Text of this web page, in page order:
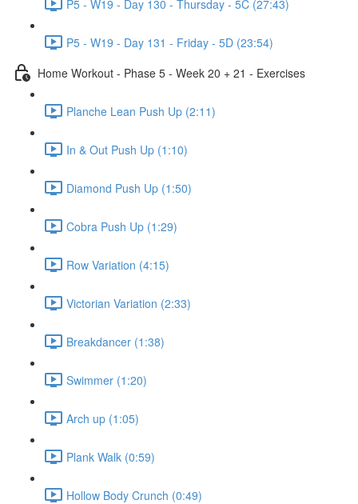
P5 - W19 - Day 130 - Thursday - 5C (27:43)
P5 - W19 - Day 131 - Friday - 5D (23:54)
Home Workout - Phase 5 - Week 20 + 21 - Exercises
Planche Lean Push Up (2:11)
In & Out Push Up (1:10)
Diamond Push Up (1:50)
Cobra Push Up (1:29)
Row Variation (4:15)
Victorian Variation (2:33)
Breakdancer (1:38)
Swimmer (1:20)
Arch up (1:05)
Plank Walk (0:59)
Hollow Body Crunch (0:49)